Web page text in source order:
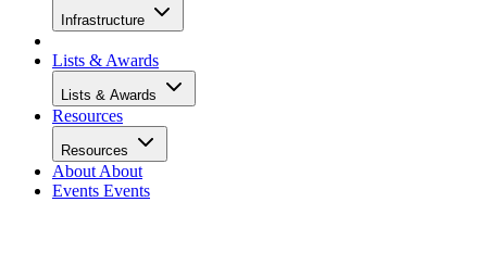
Infrastructure
Lists & Awards
Lists & Awards
Resources
Resources
About About
Events Events